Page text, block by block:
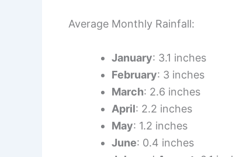
Average Monthly Rainfall:
January: 3.1 inches
February: 3 inches
March: 2.6 inches
April: 2.2 inches
May: 1.2 inches
June: 0.4 inches